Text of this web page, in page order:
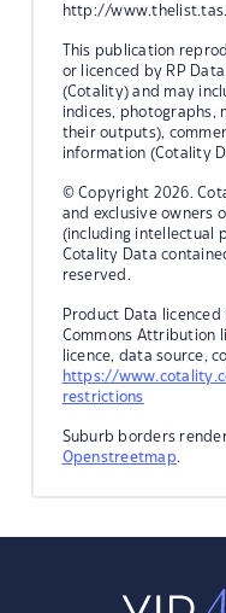
http://
This publication
or licenced by RP
(Cotality) and may
indices, photographs,
their outputs),
information (Cotality
© Copyright 2026.
and exclusive owners
(including intellectual
Cotality Data
reserved.
Product Data
Commons Attribution
licence, data source,
https://
restrictions
Suburb borders
Openstreetmap.